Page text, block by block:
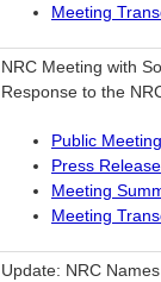
Meeting
NRC Meeting with
Response to the
Public
Press Release
Meeting
Meeting
Update: NRC